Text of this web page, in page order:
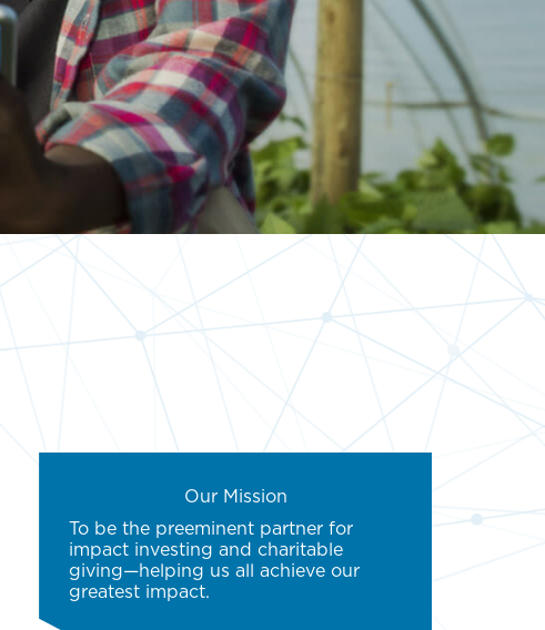
Our Mission
To be the preeminent partner for
impact investing and charitable
giving—helping us all achieve our
greatest impact.